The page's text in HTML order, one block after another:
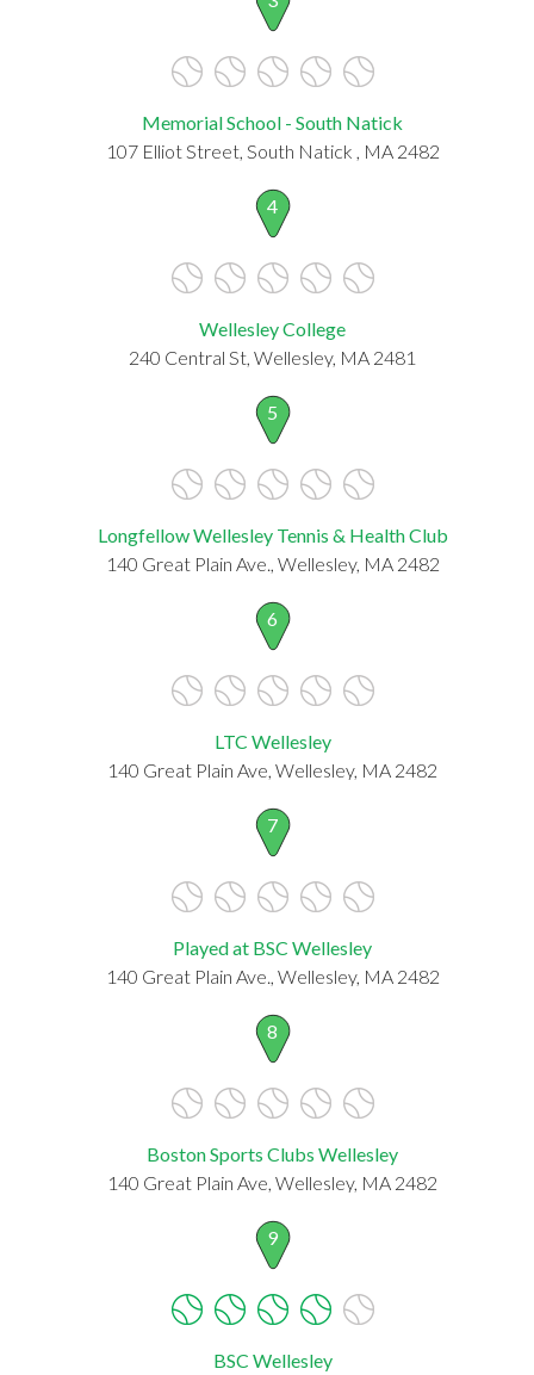
Memorial School - South Natick
107 Elliot Street, South Natick , MA 2482
4
Wellesley College
240 Central St, Wellesley, MA 2481
5
Longfellow Wellesley Tennis & Health Club
140 Great Plain Ave., Wellesley, MA 2482
6
LTC Wellesley
140 Great Plain Ave, Wellesley, MA 2482
7
Played at BSC Wellesley
140 Great Plain Ave., Wellesley, MA 2482
8
Boston Sports Clubs Wellesley
140 Great Plain Ave, Wellesley, MA 2482
9
BSC Wellesley